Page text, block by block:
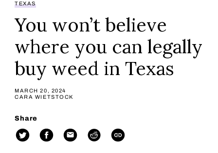
TEXAS
You won’t believe
where you can legally
buy weed in Texas
MARCH 20, 2024
CARA WIETSTOCK
Share